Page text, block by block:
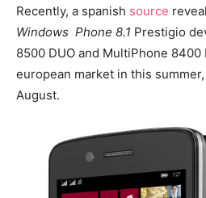
Recently, a spanish source
Windows Phone 8.1 Prestigio
8500 DUO and MultiPhone
european market in this
August.